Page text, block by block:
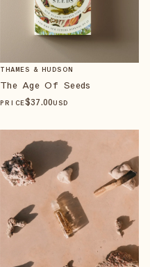
THAMES & HUDSON
The Age Of Seeds
PRICE$37.00USD